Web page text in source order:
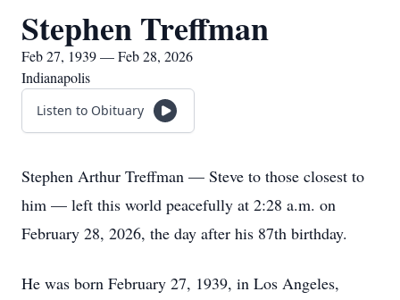
Stephen Treffman
Feb 27, 1939 — Feb 28, 2026
Indianapolis
Listen to Obituary
Stephen Arthur Treffman — Steve to those closest to
him — left this world peacefully at 2:28 a.m. on
February 28, 2026, the day after his 87th birthday.
He was born February 27, 1939, in Los Angeles,